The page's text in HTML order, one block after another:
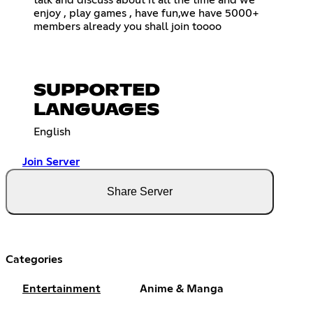
enjoy , play games , have fun,we have 5000+
members already you shall join toooo
SUPPORTED
LANGUAGES
English
Join Server
Share Server
Categories
Entertainment Anime & Manga